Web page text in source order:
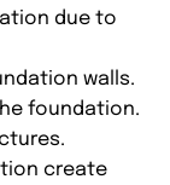
due to
walls.
foundation.
create